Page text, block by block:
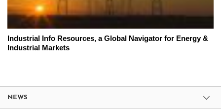
Industrial Info Resources, a Global Navigator for Energy &
Industrial Markets
NEWS